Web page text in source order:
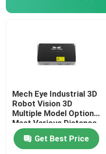
Industrial Robot Arm
Kawasaki Robot
Mech Eye Industrial 3D
Robot Vision 3D
Multiple Model Options
Meet Various Distance
Requirements
Get Best Price